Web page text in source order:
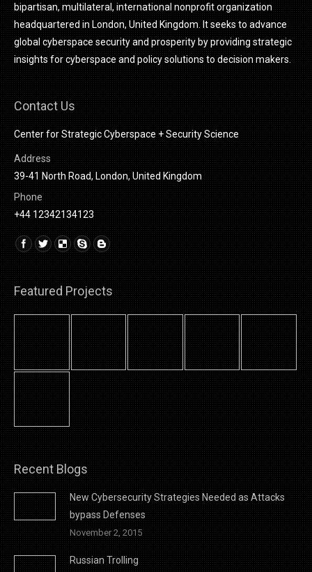
bipartisan, multilateral, international nonprofit organization
headquartered in London, United Kingdom. It seeks to advance
global cyberspace security and prosperity by providing strategic
insights for cyberspace and policy solutions to decision makers.
Contact Us
Center for Strategic Cyberspace + Security Science
Address
39-41 North Road, London, United Kingdom
Phone
+44 12342134123
Find us on: Linkedin
Featured Projects
Recent Blogs
New Cybersecurity Strategies Needed as Attacks
bypass Defenses
November 2, 2015
Russian Trolling